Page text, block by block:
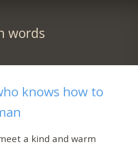
words
knows how to
a kind and warm